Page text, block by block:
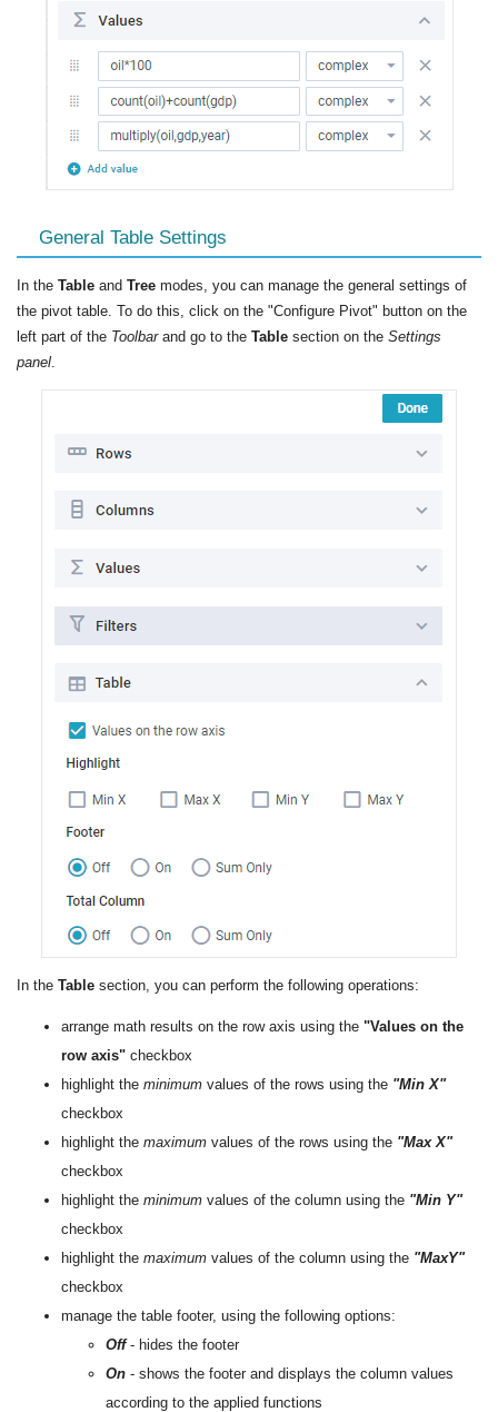
General Table Settings
In the Table and Tree modes, you can manage the general settings of
the pivot table. To do this, click on the "Configure Pivot" button on the
left part of the Toolbarand go to the Table section on the Settings
panel
In the Table section, you can perform the following operations:
arrange math results on the row axis using the "Values on the
row axis" checkbox
highlight the minimum values ​​of the rows using the "Min X"
checkbox
highlight the maximum values ​​of the rows using the "Max X"
checkbox
highlight the minimum values of the column ​​using the "Min Y"
checkbox
highlight the maximum values ​​of the column using the "MaxY"
checkbox
manage the table footer, using the following options:
Off- hides the footer
On - shows the footer and displays the column values
according to the applied functions